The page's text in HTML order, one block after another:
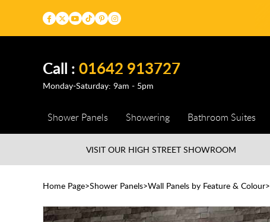
Call :01642 913727
Monday-Saturday: 9am - 5pm
Shower Panels Showering Bathroom Suites
VISIT OUR HIGH STREETSHOWROOM
Home Page Shower Panels Wall Panels by Feature & Colour